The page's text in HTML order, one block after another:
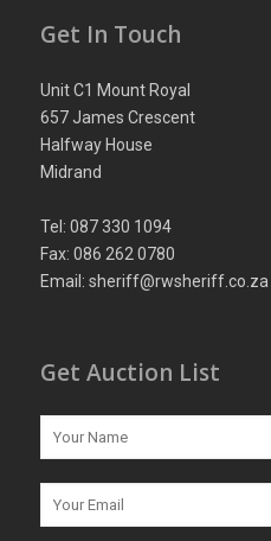
Get In Touch
Unit C1 Mount Royal
657 James Crescent
Halfway House
Midrand
Tel: 087 330 1094
Fax: 086 262 0780
Email: sheriff@rwsheriff.co.za
Get Auction List